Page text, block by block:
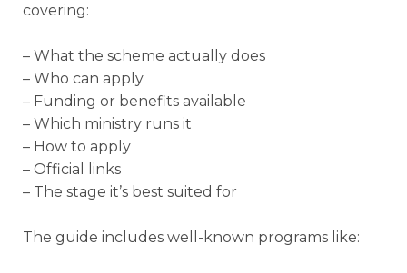
covering:
– What the scheme actually does
– Who can apply
– Funding or benefits available
– Which ministry runs it
– How to apply
– Official links
– The stage it’s best suited for
The guide includes well-known programs like: